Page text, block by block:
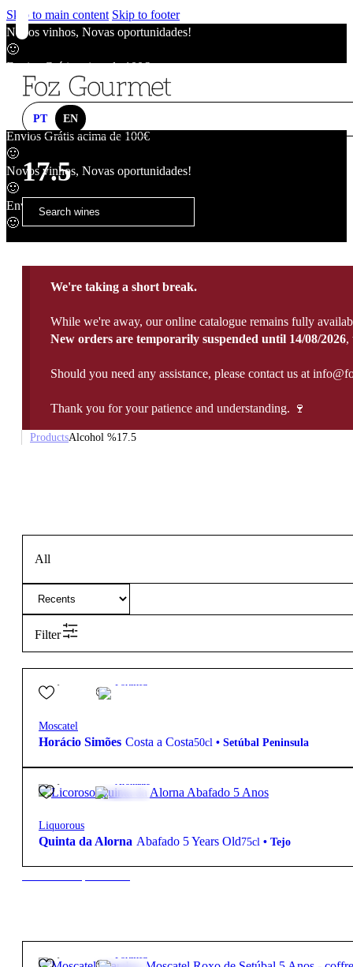
Skip to main content Skip to footer
Novos vinhos, Novas oportunidades!
🙂
Envios Grátis acima de 100€
Novos vinhos, Novas oportunidades!
Envios Grátis acima de 100€
🙂
Novos vinhos, Novas oportunidades!
🙂
Envios Grátis acima de 100€
🙂
PT EN
17.5
We're taking a short break.
While we're away, our online catalogue remains fully
New orders are temporarily suspended until 14/08/2026,
Should you need any assistance, please contact us at
Thank you for your patience and understanding. 🍷
ProductsAlcohol %17.5
All
Filter
29,50€ Fortified
Moscatel
Horácio Simões Costa a Costa50cl • Setúbal Peninsula
12,50€ Aromatic
Liquorous
Quinta da Alorna Abafado 5 Years Old75cl • Tejo
13,50€ Fortified